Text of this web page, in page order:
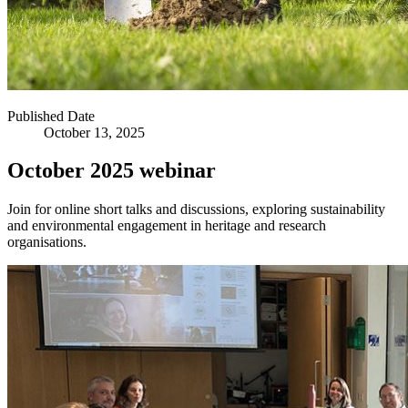
Published Date
October 13, 2025
October 2025 webinar
Join for online short talks and discussions, exploring sustainability
and environmental engagement in heritage and research
organisations.